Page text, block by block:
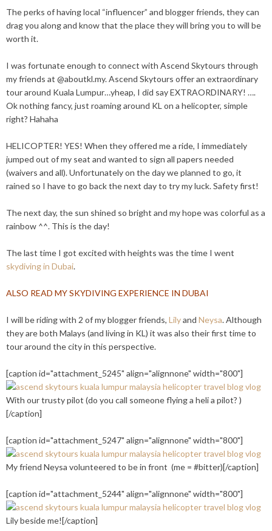
The perks of having local “influencer” and blogger friends, they can
drag you along and know that the place they will bring you to will be
worth it.
I was fortunate enough to connect with Ascend Skytours through
my friends at @aboutkl.my. Ascend Skytours offer an extraordinary
tour around Kuala Lumpur…yheap, I did say EXTRAORDINARY! ….
Ok nothing fancy, just roaming around KL on a helicopter, simple
right? Hahaha
HELICOPTER! YES! When they offered me a ride, I immediately
jumped out of my seat and wanted to sign all papers needed
(waivers and all). Unfortunately on the day we planned to go, it
rained so I have to go back the next day to try my luck. Safety first!
The next day, the sun shined so bright and my hope was colorful as a
rainbow ^^. This is the day!
The last time I got excited with heights was the time I went
skydiving in Dubai.
ALSO READ MY SKYDIVING EXPERIENCE IN DUBAI
I will be riding with 2 of my blogger friends, Lilyand Neysa. Although
they are both Malays (and living in KL) it was also their first time to
tour around the city in this perspective.
[caption id="attachment_5245" align="alignnone" width="800"]
With our trusty pilot (do you call someone flying a heli a pilot? )
[/caption]
[caption id="attachment_5247" align="alignnone" width="800"]
My friend Neysa volunteered to be in front (me = #bitter)[/caption]
[caption id="attachment_5244" align="alignnone" width="800"]
Lily beside me![/caption]